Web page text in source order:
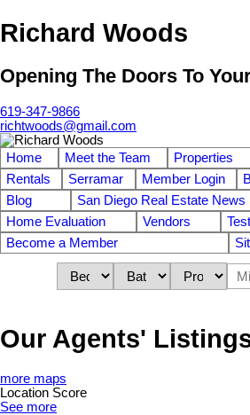
Richard Woods
Opening The Doors To
619-347-9866
richtwoods@gmail.com
Home Meet the Team Properties
Rentals
Serramar Member Login
Blog
San Diego Real Estate News
Home Evaluation
Vendors
Become a Member
Our Agents'
more maps
Location Score
See more